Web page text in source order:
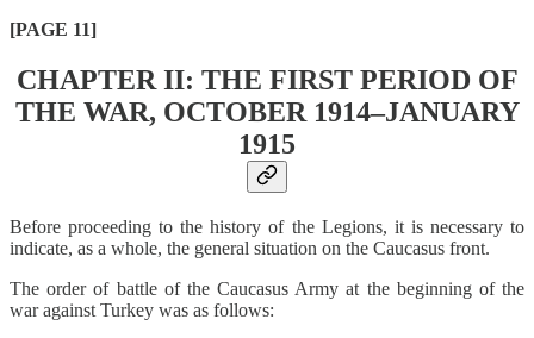
[PAGE 11]
CHAPTER II: THE FIRST PERIOD OF
THE WAR, OCTOBER 1914–JANUARY
1915
Before proceeding to the history of the Legions, it is necessary to
indicate, as a whole, the general situation on the Caucasus front.
The order of battle of the Caucasus Army at the beginning of the
war against Turkey was as follows: